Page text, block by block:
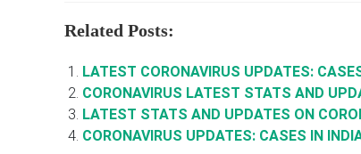
Related Posts:
LATEST CORONAVIRUS UPDATES:
CORONAVIRUS LATEST STATS AND
LATEST STATS AND UPDATES ON
CORONAVIRUS UPDATES: CASES IN